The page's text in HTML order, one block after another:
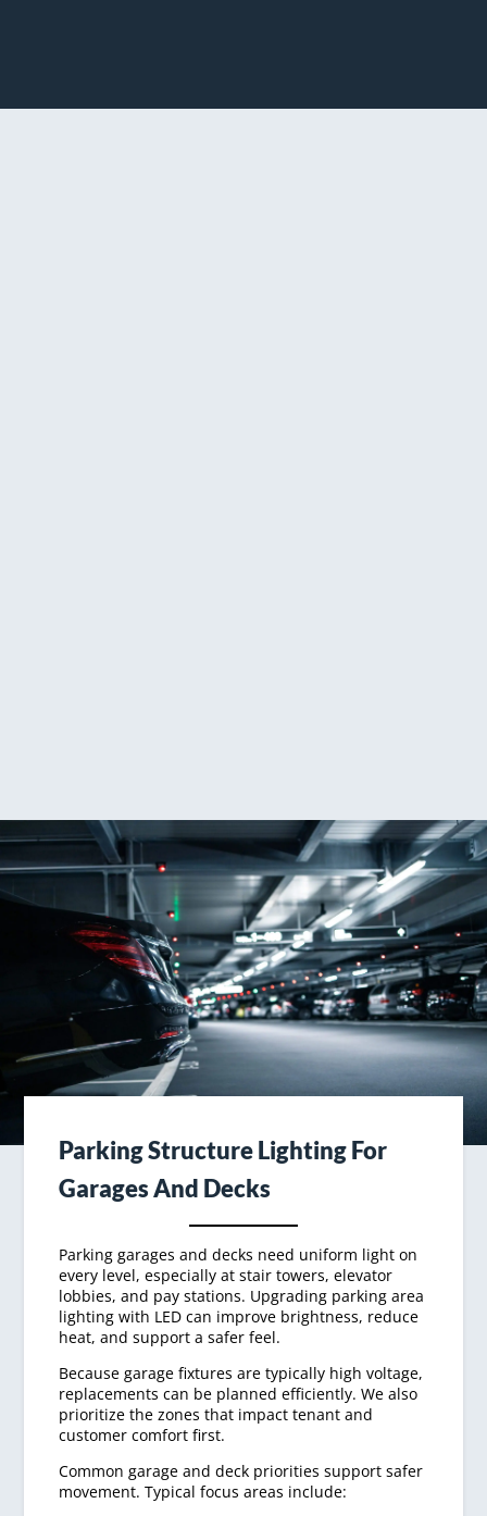
Parking Structure Lighting For
Garages And Decks
Parking garages and decks need uniform light on
every level, especially at stair towers, elevator
lobbies, and pay stations. Upgrading parking area
lighting with LED can improve brightness, reduce
heat, and support a safer feel.
Because garage fixtures are typically high voltage,
replacements can be planned efficiently. We also
prioritize the zones that impact tenant and
customer comfort first.
Common garage and deck priorities support safer
movement. Typical focus areas include: